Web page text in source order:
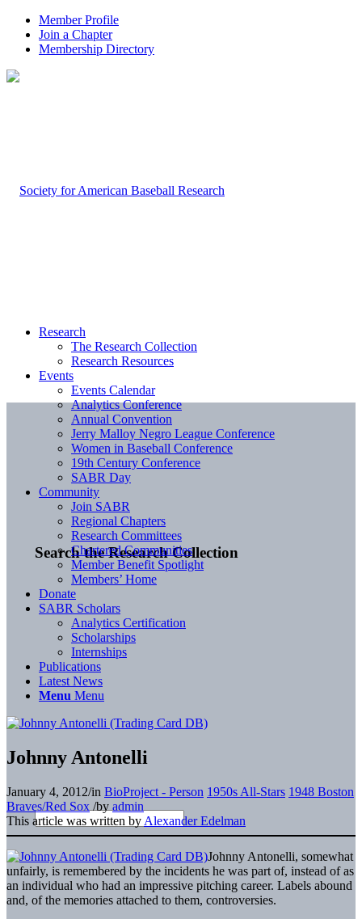
Member Profile
Join a Chapter
Membership Directory
Search the Research Collection
Research
The Research Collection
Research Resources
Events
Events Calendar
Analytics Conference
Annual Convention
Jerry Malloy Negro League Conference
Women in Baseball Conference
19th Century Conference
SABR Day
Community
Join SABR
Regional Chapters
Research Committees
Chartered Communities
Member Benefit Spotlight
Members’ Home
Donate
SABR Scholars
Analytics Certification
Scholarships
Internships
Publications
Latest News
Menu Menu
Johnny Antonelli
January 4, 2012/in BioProject - Person 1950s All-Stars 1948 Boston
Braves/Red Sox /by admin
This article was written by Alexander Edelman
Johnny Antonelli, somewhat
unfairly, is remembered by the incidents he was part of, instead of as
an individual who had an impressive pitching career. Labels abound
and, of the memories attached to them, controversies.